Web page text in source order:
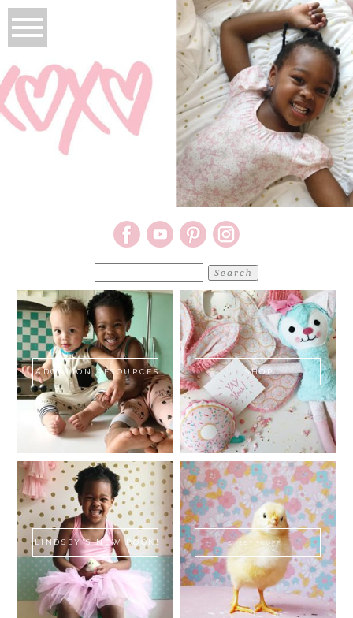
for:
ADOPTION RESOURCES SHOP
LINDSEY'S NEW BOOK! SWEET FLUFF